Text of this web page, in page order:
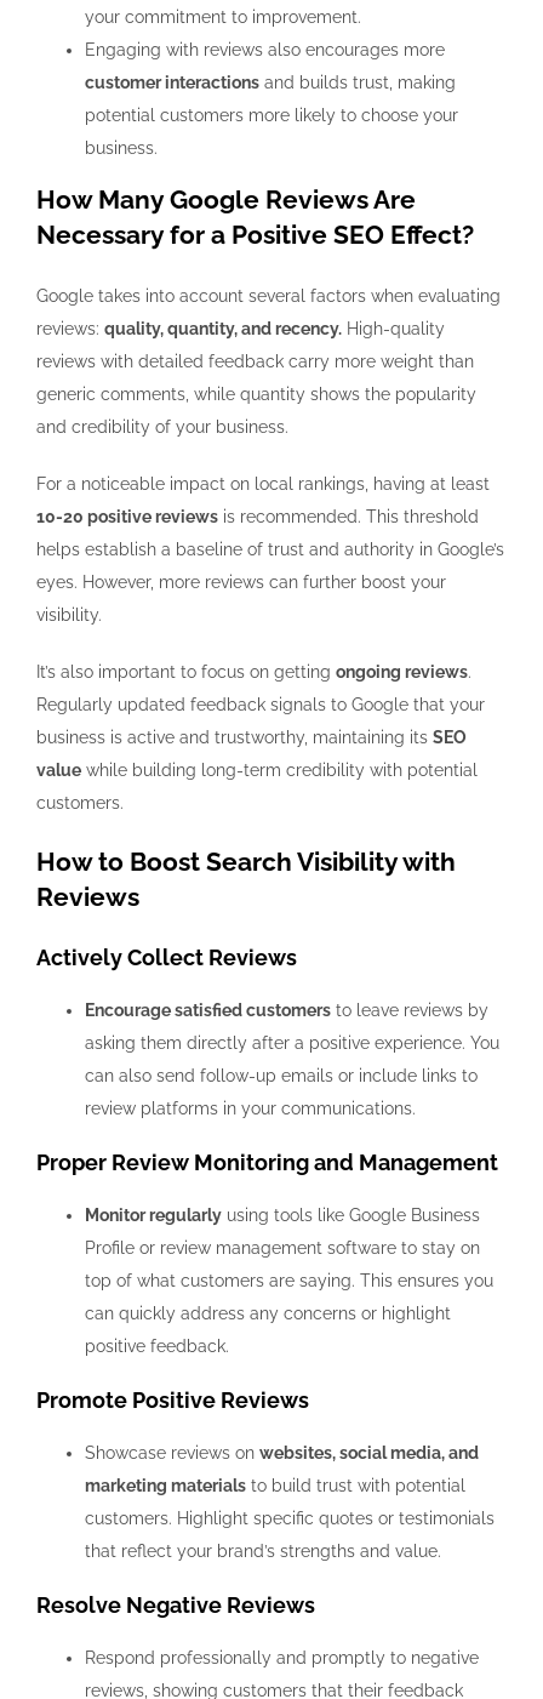
your commitment to improvement.
Engaging with reviews also encourages more
customer interactions and builds trust, making
potential customers more likely to choose your
business.
How Many Google Reviews Are
Necessary for a Positive SEO Effect?
Google takes into account several factors when evaluating
reviews: quality, quantity, and recency. High-quality
reviews with detailed feedback carry more weight than
generic comments, while quantity shows the popularity
and credibility of your business.
For a noticeable impact on local rankings, having at least
10-20 positive reviews is recommended. This threshold
helps establish a baseline of trust and authority in Google’s
eyes. However, more reviews can further boost your
visibility.
It’s also important to focus on getting ongoing reviews.
Regularly updated feedback signals to Google that your
business is active and trustworthy, maintaining its SEO
value while building long-term credibility with potential
customers.
How to Boost Search Visibility with
Reviews
Actively Collect Reviews
Encourage satisfied customers to leave reviews by
asking them directly after a positive experience. You
can also send follow-up emails or include links to
review platforms in your communications.
Proper Review Monitoring and Management
Monitor regularly using tools like Google Business
Profile or review management software to stay on
top of what customers are saying. This ensures you
can quickly address any concerns or highlight
positive feedback.
Promote Positive Reviews
Showcase reviews on websites, social media, and
marketing materials to build trust with potential
customers. Highlight specific quotes or testimonials
that reflect your brand’s strengths and value.
Resolve Negative Reviews
Respond professionally and promptly to negative
reviews, showing customers that their feedback